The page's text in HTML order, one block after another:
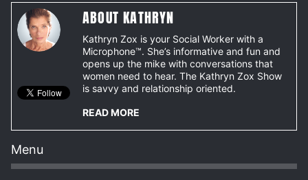
ABOUT KATHRYN
Kathryn Zox is your Social Worker with a
Microphone™. She’s informative and fun and
opens up the mike with conversations that
women need to hear. The Kathryn Zox Show
is savvy and relationship oriented.
READ MORE
Menu